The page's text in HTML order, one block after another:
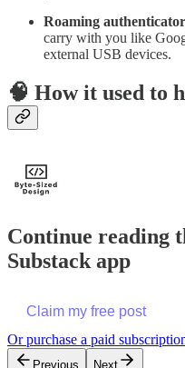
Roaming
carry with you like
external USB devices.
🧠 How it used to
Continue reading
Substack app
Claim my free post
Or purchase a paid
Previous Next